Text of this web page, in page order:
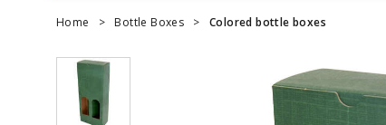
Home > Bottle Boxes > Colored bottle boxes